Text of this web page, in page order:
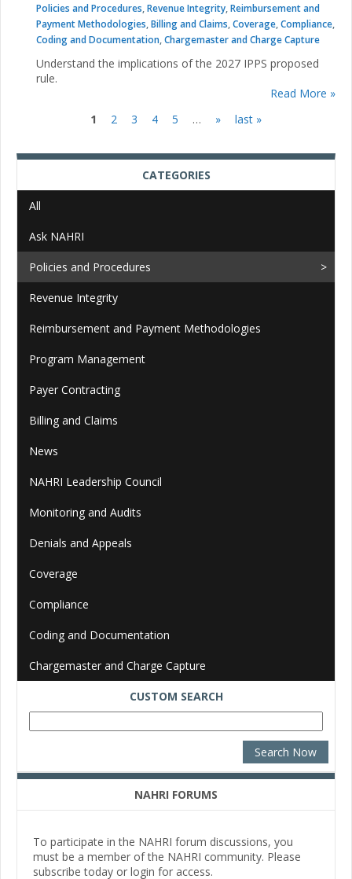
Policies and Procedures,Revenue Integrity,Reimbursement and
Payment Methodologies,Billing and Claims,Coverage,Compliance,
Coding and Documentation,Chargemaster and Charge Capture
Understand the implications of the 2027 IPPS proposed
rule.
Read More »
1 2 3 4 5 … » last »
CATEGORIES
All
Ask NAHRI
Policies and Procedures
Revenue Integrity
Reimbursement and Payment Methodologies
Program Management
Payer Contracting
Billing and Claims
News
NAHRI Leadership Council
Monitoring and Audits
Denials and Appeals
Coverage
Compliance
Coding and Documentation
Chargemaster and Charge Capture
CUSTOM SEARCH
NAHRI FORUMS
To participate in the NAHRI forum discussions, you
must be a member of the NAHRI community. Please
subscribe today or login for access.